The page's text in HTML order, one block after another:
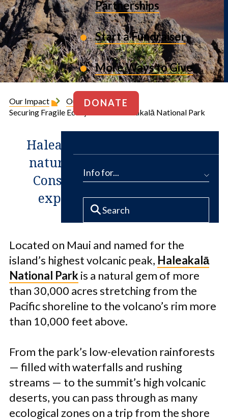
Partnerships
Start a Fundraiser
More Ways to Give
DONATE
Info for...
Our Impact
Our Projects
Securing Fragile Ecosystems at Haleakalā National Park
Haleakalā National Park is a
natural gem in Hawaii. The
Conservation Fund helped
expand it by 4,100 acres.
Located on Maui and named for the
island’s highest volcanic peak, Haleakalā
National Park is a natural gem of more
than 30,000 acres stretching from the
Pacific shoreline to the volcano’s rim more
than 10,000 feet above.
From the park’s low-elevation rainforests
— filled with waterfalls and rushing
streams — to the summit’s high volcanic
deserts, you can pass through as many
ecological zones on a trip from the shore